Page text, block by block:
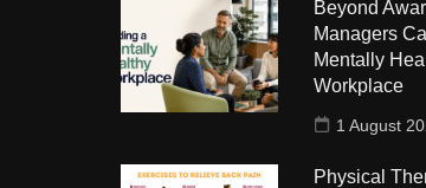
Beyond
Managers
Mentally
Workplace
1 August
Physical